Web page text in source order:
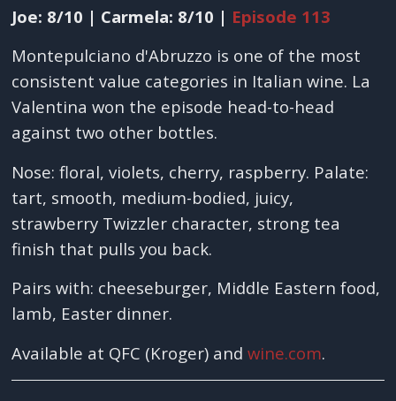
Joe: 8/10 | Carmela: 8/10 | Episode 113
Montepulciano d'Abruzzo is one of the most
consistent value categories in Italian wine. La
Valentina won the episode head-to-head
against two other bottles.
Nose: floral, violets, cherry, raspberry. Palate:
tart, smooth, medium-bodied, juicy,
strawberry Twizzler character, strong tea
finish that pulls you back.
Pairs with: cheeseburger, Middle Eastern food,
lamb, Easter dinner.
Available at QFC (Kroger) andwine.com.